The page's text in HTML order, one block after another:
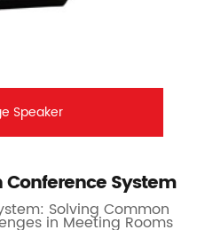
Speaker
Conference System
Solving Common
in Meeting Rooms